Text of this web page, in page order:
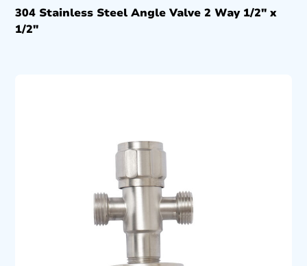
304 Stainless Steel Angle Valve 2 Way 1/2″ x
1/2″